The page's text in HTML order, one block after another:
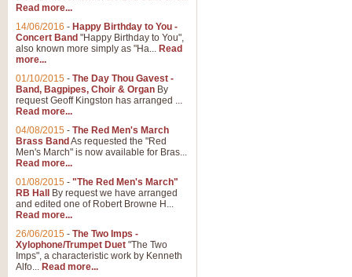
Read more...
14/06/2016 - Happy Birthday to You -
Concert Band "Happy Birthday to You",
also known more simply as "Ha... Read
more...
01/10/2015 - The Day Thou Gavest -
Band, Bagpipes, Choir & Organ By
request Geoff Kingston has arranged ...
Read more...
04/08/2015 - The Red Men's March
Brass Band As requested the "Red
Men's March" is now available for Bras...
Read more...
01/08/2015 - "The Red Men's March"
RB Hall
By request we have arranged
and edited one of Robert Browne H...
Read more...
26/06/2015 - The Two Imps -
Xylophone/Trumpet Duet "The Two
Imps", a characteristic work by Kenneth
Alfo... Read more...